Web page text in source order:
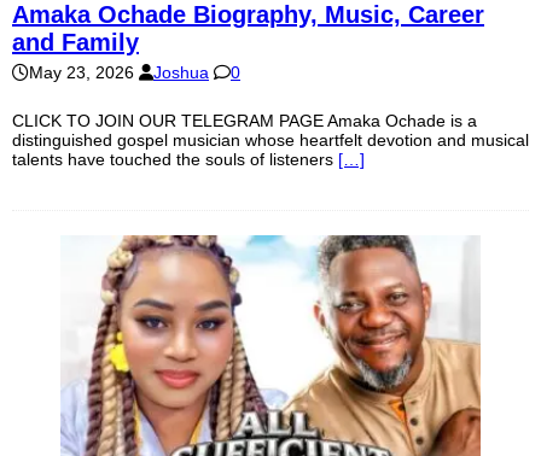
Amaka Ochade Biography, Music, Career
and Family
May 23, 2026 Joshua 0
CLICK TO JOIN OUR TELEGRAM PAGE Amaka Ochade is a
distinguished gospel musician whose heartfelt devotion and musical
talents have touched the souls of listeners […]